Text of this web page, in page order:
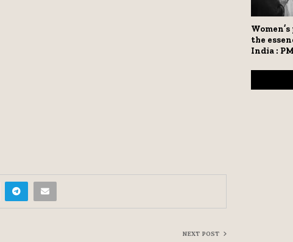
NEXT POST
the
India :